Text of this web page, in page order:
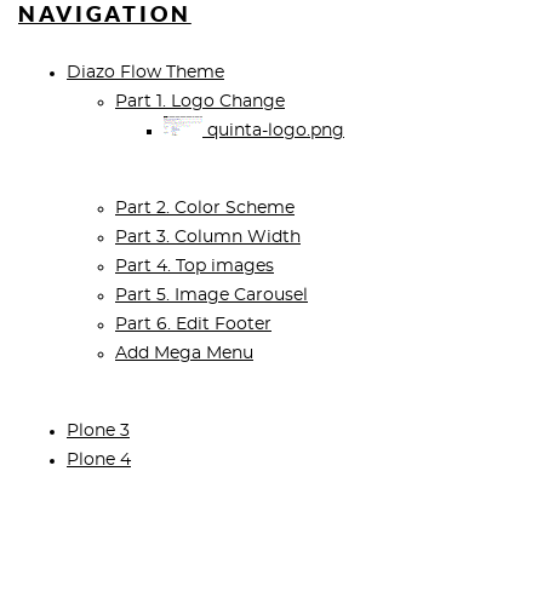
NAVIGATION
Diazo Flow Theme
Part 1. Logo Change
quinta-logo.png
Part 2. Color Scheme
Part 3. Column Width
Part 4. Top images
Part 5. Image Carousel
Part 6. Edit Footer
Add Mega Menu
Plone 3
Plone 4